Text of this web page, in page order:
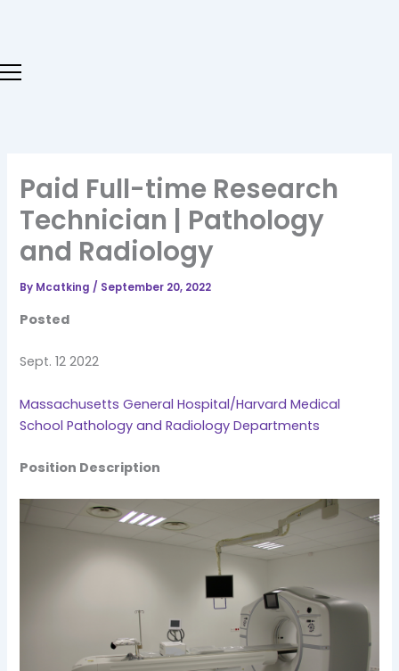
Paid Full-time Research
Technician | Pathology
and Radiology
By Mcatking/ September 20, 2022
Posted
Sept. 12 2022
Massachusetts General Hospital/Harvard Medical
School Pathology and Radiology Departments
Position Description